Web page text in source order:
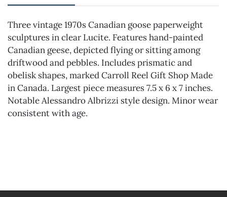
Three vintage 1970s Canadian goose paperweight
sculptures in clear Lucite. Features hand-painted
Canadian geese, depicted flying or sitting among
driftwood and pebbles. Includes prismatic and
obelisk shapes, marked Carroll Reel Gift Shop Made
in Canada. Largest piece measures 7.5 x 6 x 7 inches.
Notable Alessandro Albrizzi style design. Minor wear
consistent with age.